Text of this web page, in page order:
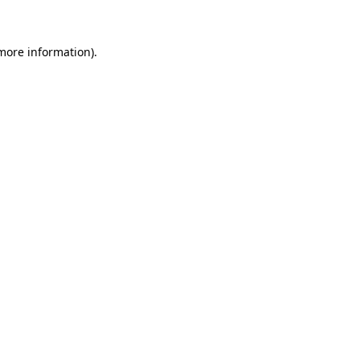
information).